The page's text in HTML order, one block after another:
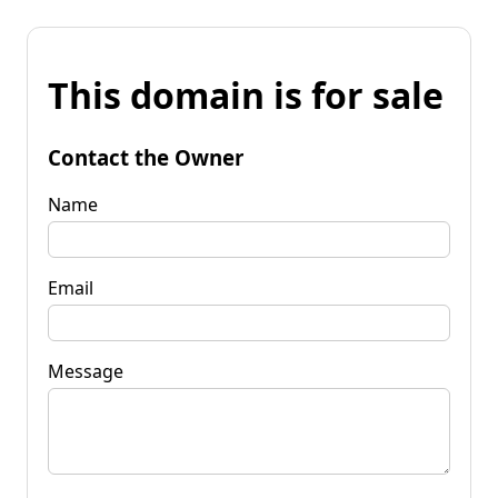
This domain is for sale
Contact the Owner
Name
Email
Message